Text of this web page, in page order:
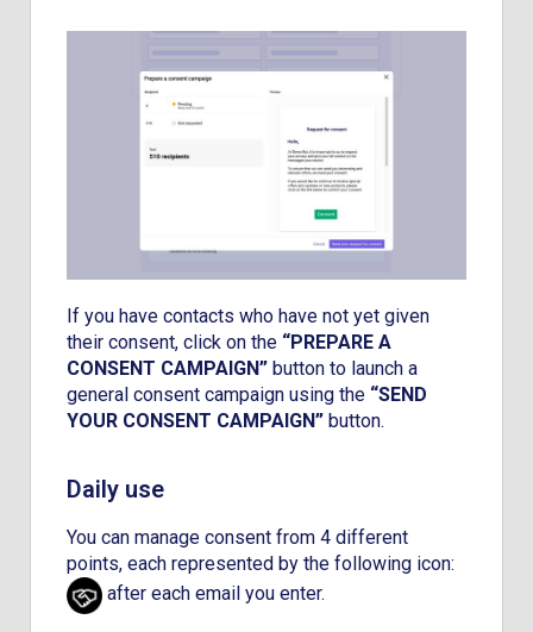
If you have contacts who have not yet given
their consent, click on the “PREPARE A
CONSENT CAMPAIGN” button to launch a
general consent campaign using the “SEND
YOUR CONSENT CAMPAIGN” button.
Daily use
You can manage consent from 4 different
points, each represented by the following icon:
after each email you enter.